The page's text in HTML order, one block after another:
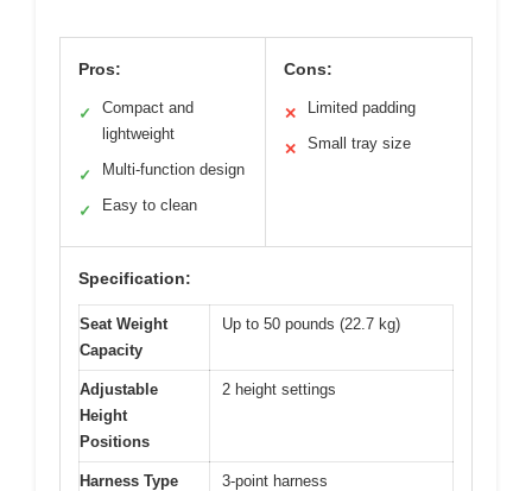
Pros:
✓
Compact and
lightweight
✓ Multi-function design
✓ Easy to clean
Cons:
✕ Limited padding
✕ Small tray size
Specification:
Seat Weight
Capacity
Up to 50 pounds (22.7 kg)
Adjustable
Height
Positions
2 height settings
Harness Type 3-point harness